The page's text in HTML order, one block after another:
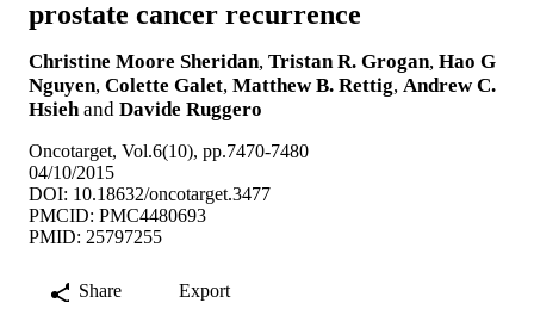
prostate cancer recurrence
Christine Moore Sheridan, Tristan R. Grogan, Hao G
Nguyen, Colette Galet, Matthew B. Rettig, Andrew C.
Hsieh and Davide Ruggero
Oncotarget, Vol.6(10), pp.7470-7480
04/10/2015
DOI: 10.18632/oncotarget.3477
PMCID: PMC4480693
PMID: 25797255
Share Export